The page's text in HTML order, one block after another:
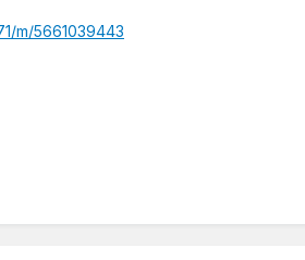
m/5661039443